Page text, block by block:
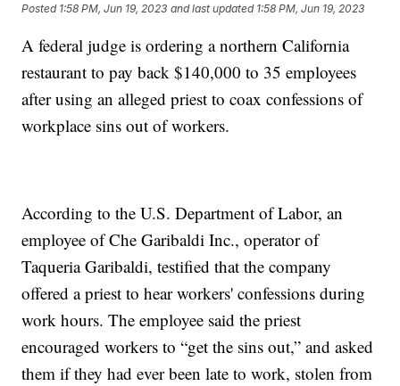
Posted 1:58 PM, Jun 19, 2023 and last updated 1:58 PM, Jun 19, 2023
A federal judge is ordering a northern California
restaurant to pay back $140,000 to 35 employees
after using an alleged priest to coax confessions of
workplace sins out of workers.
According to the U.S. Department of Labor, an
employee of Che Garibaldi Inc., operator of
Taqueria Garibaldi, testified that the company
offered a priest to hear workers' confessions during
work hours. The employee said the priest
encouraged workers to “get the sins out,” and asked
them if they had ever been late to work, stolen from